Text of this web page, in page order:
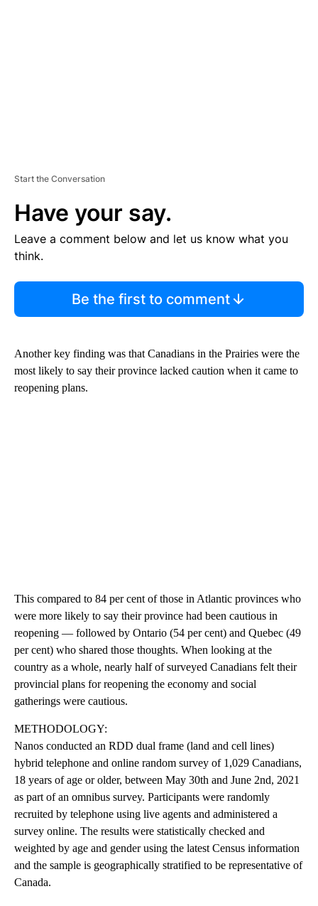
Start the Conversation
Have your say.
Leave a comment below and let us know what you
think.
Be the first to comment
Another key finding was that Canadians in the Prairies were the
most likely to say their province lacked caution when it came to
reopening plans.
This compared to 84 per cent of those in Atlantic provinces who
were more likely to say their province had been cautious in
reopening — followed by Ontario (54 per cent) and Quebec (49
per cent) who shared those thoughts. When looking at the
country as a whole, nearly half of surveyed Canadians felt their
provincial plans for reopening the economy and social
gatherings were cautious.
METHODOLOGY:
Nanos conducted an RDD dual frame (land and cell lines)
hybrid telephone and online random survey of 1,029 Canadians,
18 years of age or older, between May 30th and June 2nd, 2021
as part of an omnibus survey. Participants were randomly
recruited by telephone using live agents and administered a
survey online. The results were statistically checked and
weighted by age and gender using the latest Census information
and the sample is geographically stratified to be representative of
Canada.